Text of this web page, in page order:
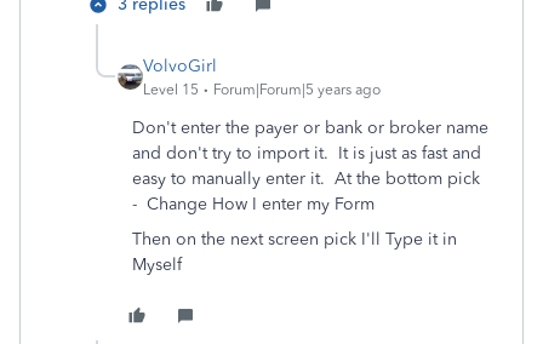
3 replies
VolvoGirl
Level 15 Forum|Forum|5 years ago
Don't enter the payer or bank or broker name
and don't try to import it. It is just as fast and
easy to manually enter it. At the bottom pick
- Change How I enter my Form
Then on the next screen pick I'll Type it in
Myself